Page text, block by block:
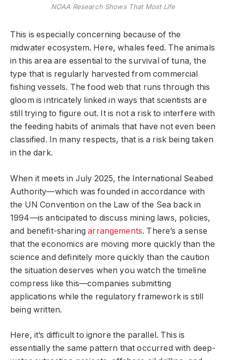
NOAA Research Shows That Most Life
This is especially concerning because of the
midwater ecosystem. Here, whales feed. The animals
in this area are essential to the survival of tuna, the
type that is regularly harvested from commercial
fishing vessels. The food web that runs through this
gloom is intricately linked in ways that scientists are
still trying to figure out. It is not a risk to interfere with
the feeding habits of animals that have not even been
classified. In many respects, that is a risk being taken
in the dark.
When it meets in July 2025, the International Seabed
Authority—which was founded in accordance with
the UN Convention on the Law of the Sea back in
1994—is anticipated to discuss mining laws, policies,
and benefit-sharingarrangements. There’s a sense
that the economics are moving more quickly than the
science and definitely more quickly than the caution
the situation deserves when you watch the timeline
compress like this—companies submitting
applications while the regulatory framework is still
being written.
Here, it’s difficult to ignore the parallel. This is
essentially the same pattern that occurred with deep-